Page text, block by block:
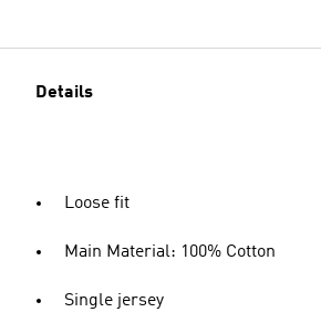
Details
Loose fit
Main Material: 100% Cotton
Single jersey